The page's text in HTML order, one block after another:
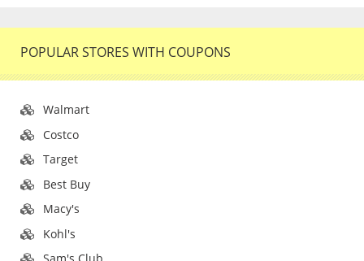
POPULAR STORES WITH COUPONS
Walmart
Costco
Target
Best Buy
Macy's
Kohl's